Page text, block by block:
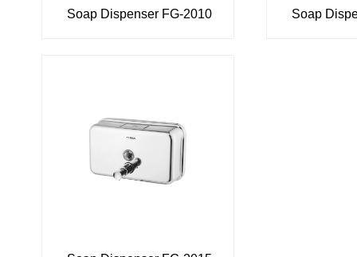
Soap Dispenser FG-2010 Soap